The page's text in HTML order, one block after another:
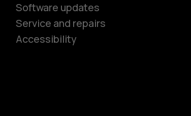
Software updates
Service and repairs
Accessibility